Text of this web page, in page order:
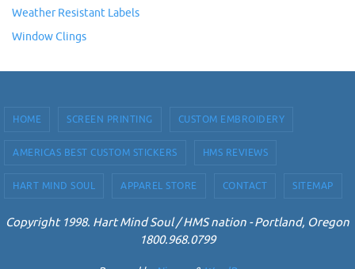
Weather Resistant Labels
Window Clings
HOME SCREEN PRINTING CUSTOM EMBROIDERY
AMERICAS BEST CUSTOM STICKERS HMS REVIEWS
HART MIND SOUL APPAREL STORE CONTACT SITEMAP
Copyright 1998. Hart Mind Soul / HMS nation - Portland, Oregon
1800.968.0799